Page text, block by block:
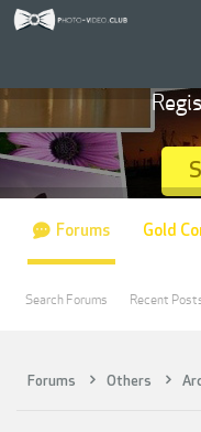
Forums Others
Forums
Search Forums Recent
Gold